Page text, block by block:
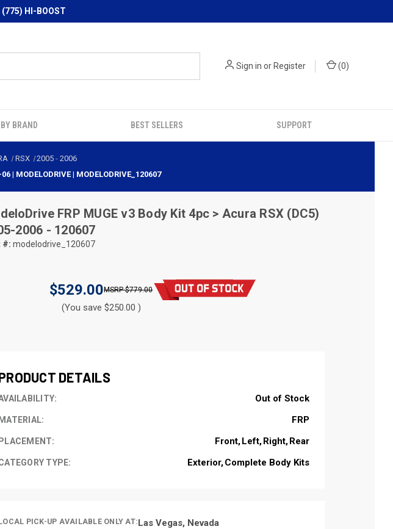
(775) HI-BOOST
Sign in orRegister (0)
BRAND BEST SELLERS SUPPORT
RSX 2005 -2006
| MODELODRIVE | MODELODRIVE_120607
FRP MUGE v3 Body Kit 4pc > Acura RSX (DC5)
2006 - 120607
#: modelodrive_120607
$529.00 $779.00
(You save $250.00 )
DETAILS
Out of Stock
MATERIAL: FRP
PLACEMENT: Front Left Right Rear
TYPE: Exterior Complete Body Kits
PICK-UP AVAILABLE ONLY AT:Las Vegas, Nevada